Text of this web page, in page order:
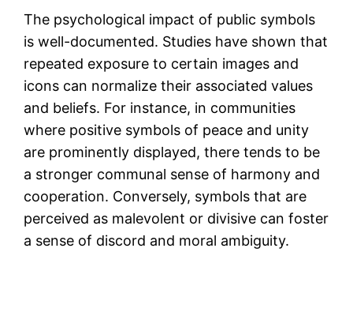
The psychological impact of public symbols
is well-documented. Studies have shown that
repeated exposure to certain images and
icons can normalize their associated values
and beliefs. For instance, in communities
where positive symbols of peace and unity
are prominently displayed, there tends to be
a stronger communal sense of harmony and
cooperation. Conversely, symbols that are
perceived as malevolent or divisive can foster
a sense of discord and moral ambiguity.